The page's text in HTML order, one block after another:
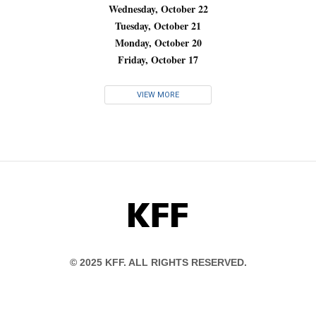
Wednesday, October 22
Tuesday, October 21
Monday, October 20
Friday, October 17
VIEW MORE
KFF
© 2025 KFF. ALL RIGHTS RESERVED.